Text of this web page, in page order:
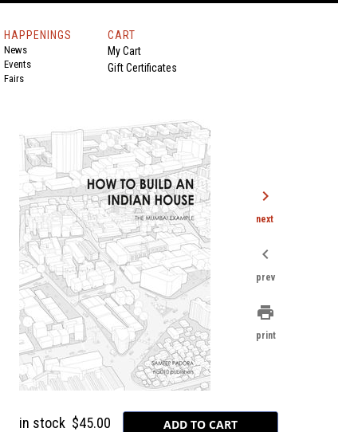
HAPPENINGS
News
Events
Fairs
CART
My Cart
Gift Certificates
in stock $45.00
chevron_right
next
chevron_left
prev
print
print